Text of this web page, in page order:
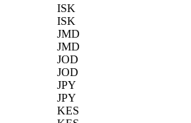
ISK
ISK
JMD
JMD
JOD
JOD
JPY
JPY
KES